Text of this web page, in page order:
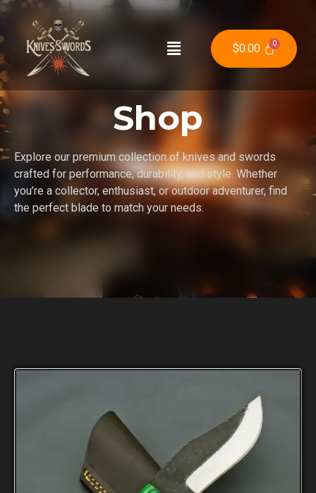
$0.00
Shop
Explore our premium collection of knives and swords
crafted for performance, durability, and style. Whether
you’re a collector, enthusiast, or outdoor adventurer, find
the perfect blade to match your needs.